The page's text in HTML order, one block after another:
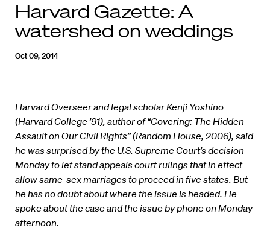
Harvard Gazette: A
watershed on weddings
Oct 09, 2014
Harvard Overseer and legal scholar Kenji Yoshino
(Harvard College ’91), author of “Covering: The Hidden
Assault on Our Civil Rights” (Random House, 2006), said
he was surprised by the U.S. Supreme Court’s decision
Monday to let stand appeals court rulings that in effect
allow same-sex marriages to proceed in five states. But
he has no doubt about where the issue is headed. He
spoke about the case and the issue by phone on Monday
afternoon.